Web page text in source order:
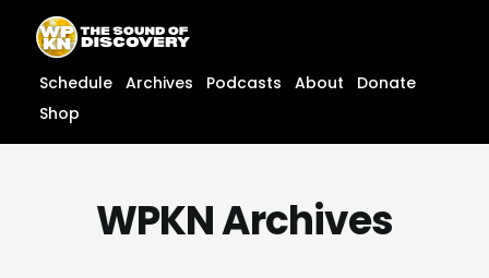
content
content
Schedule Archives Podcasts About
Donate
Shop
WPKN Archives